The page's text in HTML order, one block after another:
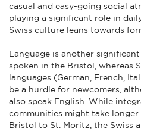
casual and easy-going social
playing a significant role in
Swiss culture leans towards
Language is another
spoken in the Bristol, whereas
languages (German, French,
be a hurdle for newcomers,
also speak English. While
communities might take
Bristol to St. Moritz, the Swiss